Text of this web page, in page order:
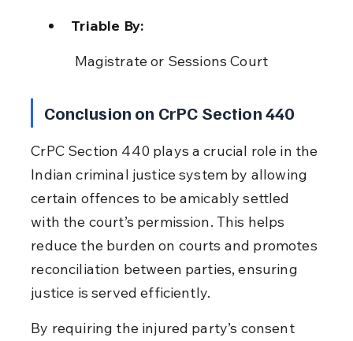
Triable By:
Magistrate or Sessions Court
Conclusion on CrPC Section 440
CrPC Section 440 plays a crucial role in the
Indian criminal justice system by allowing
certain offences to be amicably settled
with the court’s permission. This helps
reduce the burden on courts and promotes
reconciliation between parties, ensuring
justice is served efficiently.
By requiring the injured party’s consent